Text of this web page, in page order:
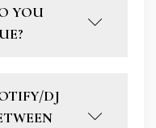
YOU
DJ